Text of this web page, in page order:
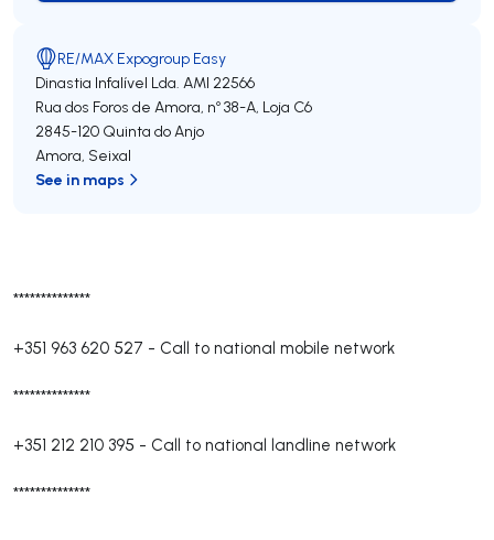
**************
+351 963 620 527 - Call to national mobile network
**************
+351 212 210 395 - Call to national landline network
**************
RE/MAX Expogroup Easy
Dinastia Infalível Lda. AMI 22566
Rua dos Foros de Amora, nº 38-A, Loja C6
2845-120 Quinta do Anjo
Amora, Seixal
See in maps